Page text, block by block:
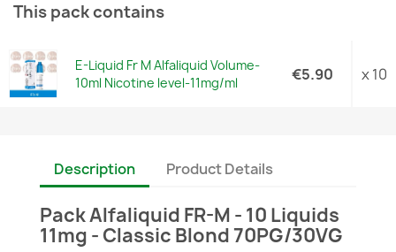
This pack contains
E-Liquid Fr M Alfaliquid Volume-
10ml Nicotine level-11mg/ml
€5.90 x 10
Description Product Details
Pack Alfaliquid FR-M - 10 Liquids
11mg - Classic Blond 70PG/30VG